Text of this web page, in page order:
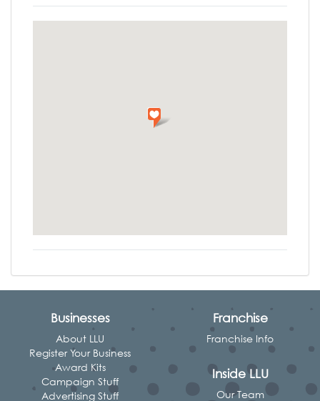
Businesses
About LLU
Register Your Business
Award Kits
Campaign Stuff
Advertising Stuff
Franchise
Franchise Info
Inside LLU
Our Team